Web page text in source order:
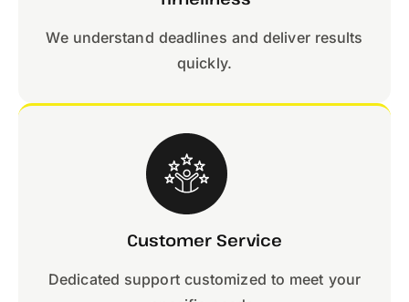
We understand deadlines and deliver results
quickly.
Customer Service
Dedicated support customized to meet your